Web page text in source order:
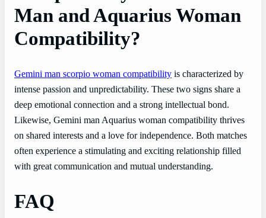
Man and Aquarius Woman
Compatibility?
Gemini man scorpio woman compatibility is characterized by
intense passion and unpredictability. These two signs share a
deep emotional connection and a strong intellectual bond.
Likewise, Gemini man Aquarius woman compatibility thrives
on shared interests and a love for independence. Both matches
often experience a stimulating and exciting relationship filled
with great communication and mutual understanding.
FAQ